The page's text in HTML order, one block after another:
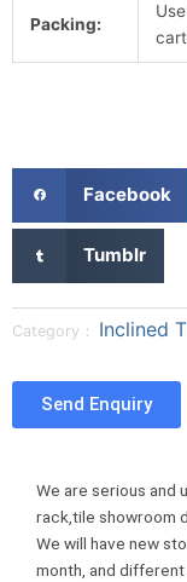
Packing:
a
r
e
o
n
o
o
k
Facebook
h
n
t
Tumblr
Category： Inclined
Send Enquiry
We are serious and
rack,tile showroom
We will have new
month, and